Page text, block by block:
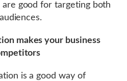
good for targeting both
makes your business
is a good way of